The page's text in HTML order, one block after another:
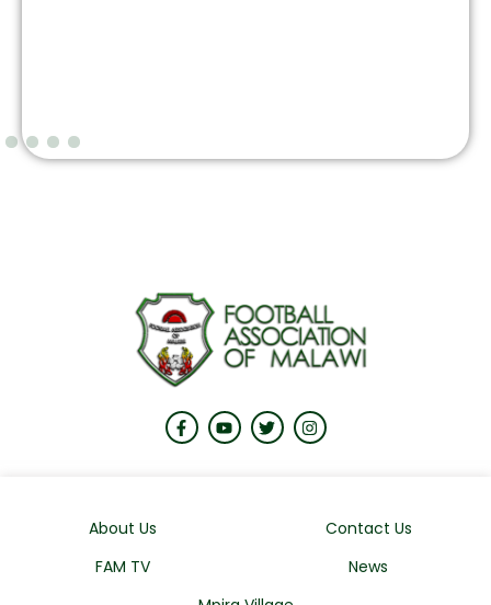
About Us
Contact Us
FAM TV
News